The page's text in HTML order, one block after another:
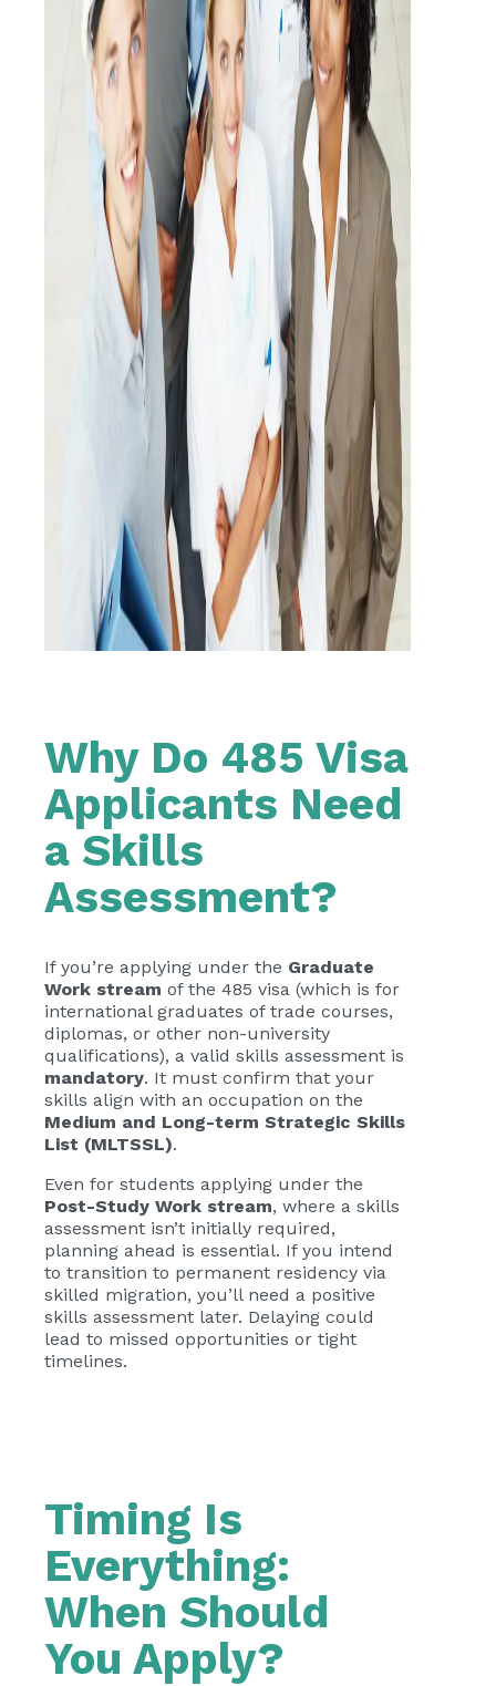
Why Do 485 Visa
Applicants Need
a Skills
Assessment?
If you’re applying under the Graduate
Work stream of the 485 visa (which is for
international graduates of trade courses,
diplomas, or other non-university
qualifications), a valid skills assessment is
mandatory. It must confirm that your
skills align with an occupation on the
Medium and Long-term Strategic Skills
List (MLTSSL).
Even for students applying under the
Post-Study Work stream, where a skills
assessment isn’t initially required,
planning ahead is essential. If you intend
to transition to permanent residency via
skilled migration, you’ll need a positive
skills assessment later. Delaying could
lead to missed opportunities or tight
timelines.
Timing Is
Everything:
When Should
You Apply?